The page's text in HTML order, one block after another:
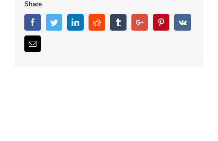
Share
FacebookTwitterLinkedinReddit TumblrGoogle+ PinterestVk
Email